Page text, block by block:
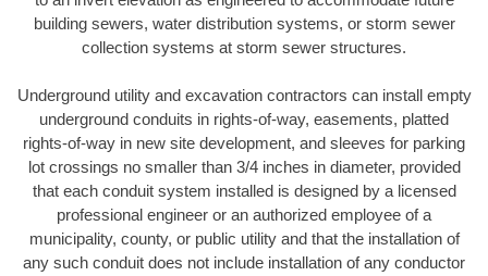
building sewers, water distribution systems, or storm sewer
collection systems at storm sewer structures.
Underground utility and excavation contractors can install empty
underground conduits in rights-of-way, easements, platted
rights-of-way in new site development, and sleeves for parking
lot crossings no smaller than 3/4 inches in diameter, provided
that each conduit system installed is designed by a licensed
professional engineer or an authorized employee of a
municipality, county, or public utility and that the installation of
any such conduit does not include installation of any conductor